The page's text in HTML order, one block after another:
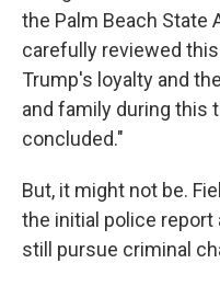
the Palm Beach State
carefully reviewed
Trump's loyalty and
and family during this
concluded."
But, it might not be.
the initial police report
still pursue criminal